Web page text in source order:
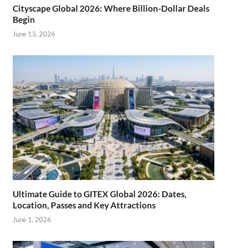
Cityscape Global 2026: Where Billion-Dollar Deals
Begin
June 13, 2026
Ultimate Guide to GITEX Global 2026: Dates,
Location, Passes and Key Attractions
June 1, 2026